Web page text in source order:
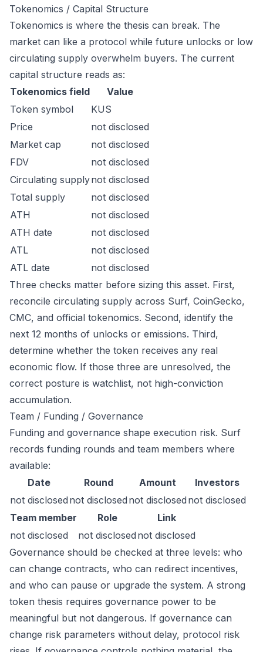
Tokenomics / Capital Structure
Tokenomics is where the thesis can break. The
market can like a protocol while future unlocks or low
circulating supply overwhelm buyers. The current
capital structure reads as:
Tokenomics field
Value
Token symbol
KUS
Price
not disclosed
Market cap
not disclosed
FDV
not disclosed
Circulating supplynot disclosed
Total supply
not disclosed
ATH
not disclosed
ATH date
not disclosed
ATL
not disclosed
ATL date
not disclosed
Three checks matter before sizing this asset. First,
reconcile circulating supply across Surf, CoinGecko,
CMC, and official tokenomics. Second, identify the
next 12 months of unlocks or emissions. Third,
determine whether the token receives any real
economic flow. If those three are unresolved, the
correct posture is watchlist, not high-conviction
accumulation.
Team / Funding / Governance
Funding and governance shape execution risk. Surf
records funding rounds and team members where
available:
Date
Round Amount
Investors
not disclosed not disclosed not disclosed not disclosed
Team member
Role
Link
not disclosed
not disclosed not disclosed
Governance should be checked at three levels: who
can change contracts, who can redirect incentives,
and who can pause or upgrade the system. A strong
token thesis requires governance power to be
meaningful but not dangerous. If governance can
change risk parameters without delay, protocol risk